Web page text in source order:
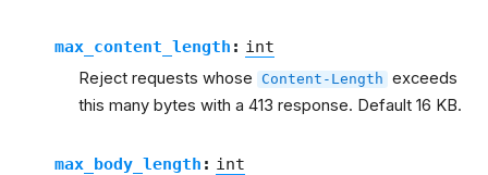
max_content_length : int
Reject requests whose Content-Length exceeds
this many bytes with a 413 response. Default 16 KB.
max_body_length : int